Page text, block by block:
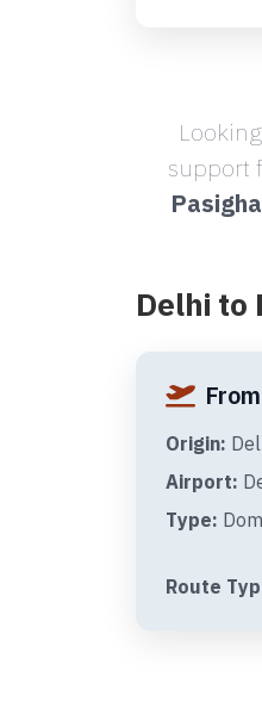
support
Delhi to
From
Origin:
Airport:
Type:
Route